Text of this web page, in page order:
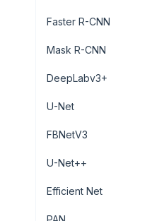
Faster R-CNN
Mask R-CNN
DeepLabv3+
U-Net
FBNetV3
U-Net++
Efficient Net